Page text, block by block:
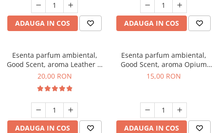
ADAUGA IN COS ADAUGA IN COS
Esenta parfum ambiental,
Good Scent, aroma Leather &
Black Oudh, 10 g
20,00 RON
ADAUGA IN COS
Esenta parfum ambiental,
Good Scent, aroma Opium
Oriental, 10 g
15,00 RON
ADAUGA IN COS